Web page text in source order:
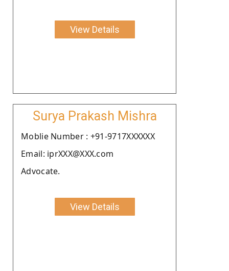
View Details
Surya Prakash Mishra
Moblie Number : +91-9717XXXXXX
Email: iprXXX@XXX.com
Advocate.
View Details